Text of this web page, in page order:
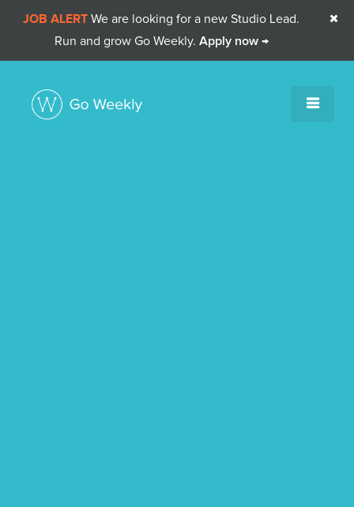

JOB ALERT We are looking for a new Studio Lead.
Run and grow Go Weekly. Apply now →
